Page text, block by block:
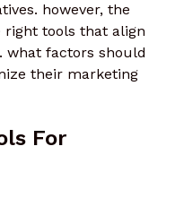
however, the
right tools that align
what factors should
their marketing
For